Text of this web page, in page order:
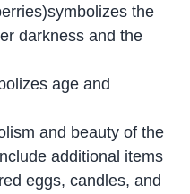
the
darkness and the
age and
and beauty of the
additional items
eggs, candles, and